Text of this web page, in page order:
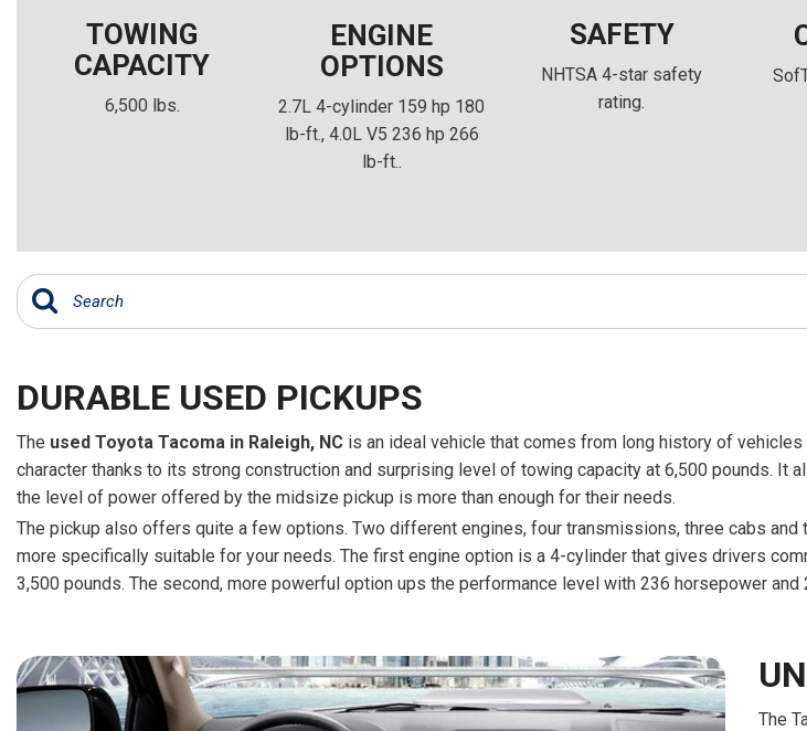
TOWING
CAPACITY
6,500 lbs.
ENGINE
OPTIONS
2.7L 4-cylinder 159 hp 180
lb-ft., 4.0L V5 236 hp 266
lb-ft..
SAFETY
NHTSA 4-star safety
rating.
DURABLE USED PICKUPS
The used Toyota Tacoma in Raleigh, NC is an ideal vehicle that comes from long history of
character thanks to its strong construction and surprising level of towing capacity at 6,500 pounds. It
the level of power offered by the midsize pickup is more than enough for their needs.
The pickup also offers quite a few options. Two different engines, four transmissions, three cabs
more specifically suitable for your needs. The first engine option is a 4-cylinder that gives drivers
3,500 pounds. The second, more powerful option ups the performance level with 236 horsepower
The